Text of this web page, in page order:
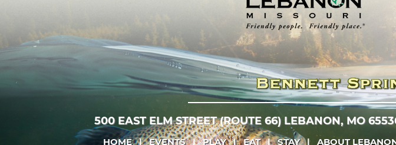
500 EAST ELM STREET (ROUTE 66) LEBANON, MO
HOME | EVENTS | PLAY | EAT | STAY | ABOUT